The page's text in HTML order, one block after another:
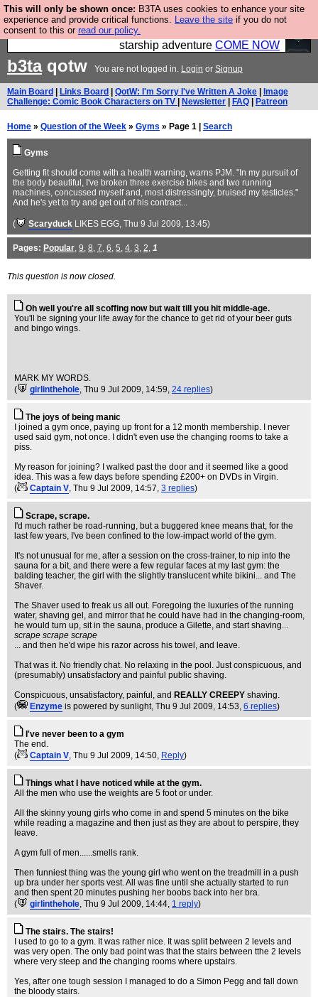
This will only be shown once: B3TA uses cookies to enhance your site
experience and provide critical functions. Leave the site if you do not
consent to this or read our policy.
Ever wanted to fly your own starship? Bridge
Command is open in Vauxhall – a live, interactive
starship adventure COME NOW
b3taqotw You are not logged in. Login or Signup
Main Board Links Board QotW: I'm Sorry I've Written A Joke
Image
Challenge: Comic Book Characters on TV
Newsletter FAQ Patreon
Home » Question of the Week » Gyms » Page 1 | Search
Gyms
Getting fit should come with a health warning, warns PJM. "In my pursuit of
the body beautiful, I've broken three exercise bikes and two running
machines, concussed myself and, most distressingly, bruised my testicles."
And he's yet to try and get out of his contract...
( Scaryduck LIKES EGG, Thu 9 Jul 2009, 13:45)
Pages: Popular, 9, 8, 7, 6, 5, 4, 3, 2, 1
This question is now closed.
Oh well you're all scoffing now but wait till you hit middle-age.
You'll be signing your life away for the chance to get rid of your beer guts
and bingo wings.
MARK MY WORDS.
(
girlinthehole, Thu 9 Jul 2009, 14:59, 24 replies)
The joys of being manic
I joined a gym once, paying up front for a 12 month membership. I never
used said gym, not once. I didn't even use the changing rooms to take a
piss.
My reason for joining? I walked past the door and it seemed like a good
idea. This was a few days before spending £200+ on DVDs in Virgin.
(
Captain V, Thu 9 Jul 2009, 14:57, 3 replies)
Scrape, scrape.
I'd much rather be road-running, but a buggered knee means that, for the
last few years, I've been confined to the low-impact world of the gym.
It's not unusual for me, after a session on the cross-trainer, to nip into the
sauna for a bit, and there were a few regular faces at my last gym: the
balding teacher, the girl with the slightly translucent white bikini... and The
Shaver.
The Shaver used to freak us all out. Foregoing the luxuries of the running
water, shaving gel, and mirror that he could have had in the changing-room,
he would turn up, sit in the sauna, produce a Gilette, and start shaving...
scrape scrape scrape
... and then he'd wipe his razor across his towel, and leave.
That was it. No friendly chat. No relaxing in the pool. Just conspicuous, and
(presumably) unsatisfactory and painful public shaving.
Conspicuous, unsatisfactory, painful, and REALLY CREEPY shaving.
(
Enzyme is powered by sunlight, Thu 9 Jul 2009, 14:53, 6 replies)
I've never been to a gym
The end.
(
Captain V, Thu 9 Jul 2009, 14:50, Reply)
Things what I have noticed while at the gym.
All the men who use the weights are 5 foot or under.
All the skinny young girls who come in and spend 5 minutes on the bike
while reading a magazine and then just as they are about to perspire, they
leave.
A gym full of men......smells rank.
Then funniest thing was the young girl who went on the treadmill in a push
up bra under her sports vest. All was fine until she actually started to run
and then spent 20 minutes pushing her boobs back into her bra.
(
girlinthehole, Thu 9 Jul 2009, 14:44, 1 reply)
The stairs. The stairs!
I used to go to a gym. It was rather nice. It was split between 2 levels and
was very open. The only bad point was that the stairs between tthe 2 levels
where very steep and the changing rooms where upstairs.
Yes, after one tough session I managed to do a Simon Pegg and fall down
the bloody stairs.